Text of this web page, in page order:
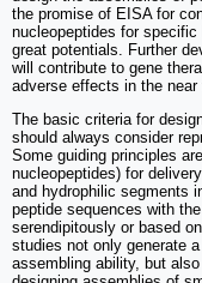
the promise of EISA for
nucleopeptides for
great potentials. Further
will contribute to gene
adverse effects in the near
The basic criteria for
should always consider
Some guiding principles
nucleopeptides) for
and hydrophilic segments
peptide sequences with
serendipitously or based
studies not only generate
assembling ability, but